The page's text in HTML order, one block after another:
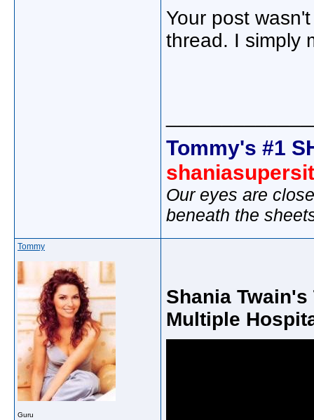
Your post
thread. I simply
Tommy's #1
Our eyes are
beneath the
Tommy
Guru
Shania
Multiple